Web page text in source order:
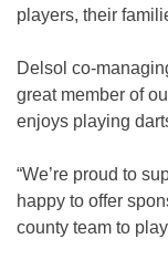
players, their
Delsol co-
great member of
enjoys playing
“We’re proud to
happy to offer
county team to